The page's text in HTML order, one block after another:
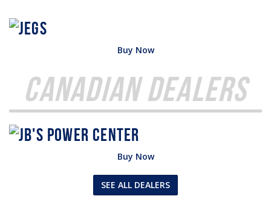
Buy Now
Canadian Dealers
Buy Now
SEE ALL DEALERS